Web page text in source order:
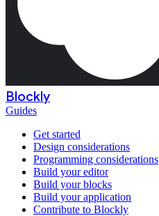
Blockly
Guides
Get started
Design considerations
Programming considerations
Build your editor
Build your blocks
Build your application
Contribute to Blockly